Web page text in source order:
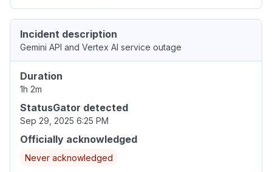
Incident description
Gemini API and Vertex AI service outage
Duration
1h 2m
StatusGator detected
Sep 29, 2025 6:25 PM
Officially acknowledged
Never acknowledged